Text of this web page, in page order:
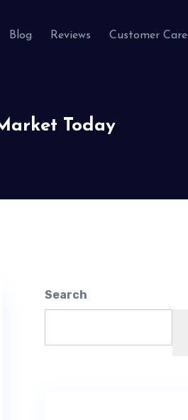
Blog Reviews Customer Care
Today
Search